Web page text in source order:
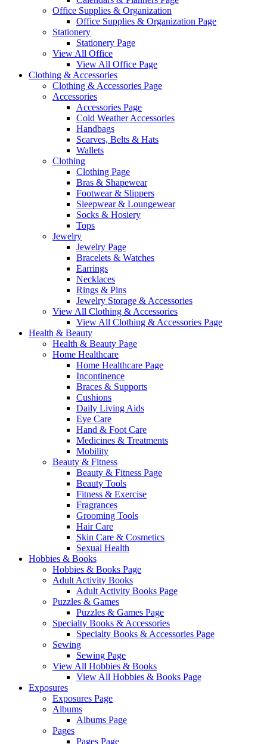
Office Supplies & Organization
Office Supplies & Organization Page
Stationery
Stationery Page
View All Office
View All Office Page
Clothing & Accessories
Clothing & Accessories Page
Accessories
Accessories Page
Cold Weather Accessories
Handbags
Scarves, Belts & Hats
Wallets
Clothing
Clothing Page
Bras & Shapewear
Footwear & Slippers
Sleepwear & Loungewear
Socks & Hosiery
Tops
Jewelry
Jewelry Page
Bracelets & Watches
Earrings
Necklaces
Rings & Pins
Jewelry Storage & Accessories
View All Clothing & Accessories
View All Clothing & Accessories Page
Health & Beauty
Health & Beauty Page
Home Healthcare
Home Healthcare Page
Incontinence
Braces & Supports
Cushions
Daily Living Aids
Eye Care
Hand & Foot Care
Medicines & Treatments
Mobility
Beauty & Fitness
Beauty & Fitness Page
Beauty Tools
Fitness & Exercise
Fragrances
Grooming Tools
Hair Care
Skin Care & Cosmetics
Sexual Health
Hobbies & Books
Hobbies & Books Page
Adult Activity Books
Adult Activity Books Page
Puzzles & Games
Puzzles & Games Page
Specialty Books & Accessories
Specialty Books & Accessories Page
Sewing
Sewing Page
View All Hobbies & Books
View All Hobbies & Books Page
Exposures
Exposures Page
Albums
Albums Page
Pages
Pages Page